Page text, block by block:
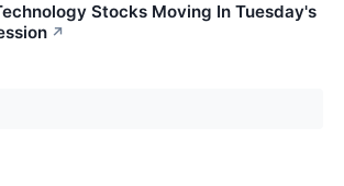
Stocks Moving In Tuesday's
↗